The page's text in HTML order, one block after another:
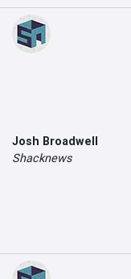
Josh Broadwell
Shacknews